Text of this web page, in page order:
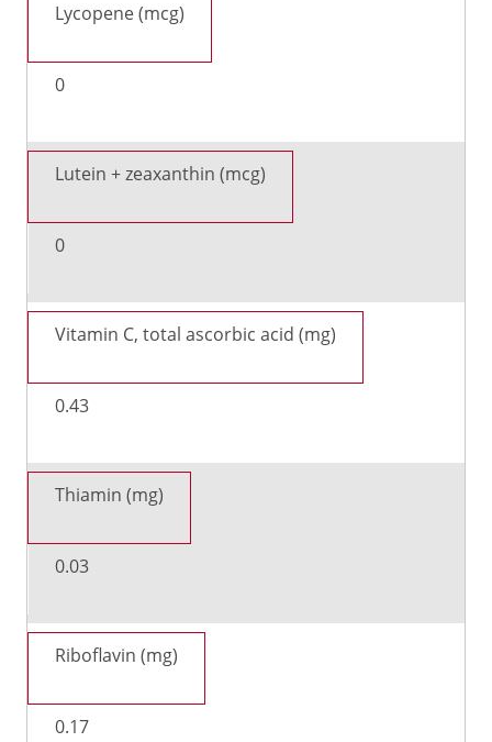
Lycopene (mcg)
0
Lutein + zeaxanthin (mcg)
0
Vitamin C, total ascorbic acid (mg)
0.43
Thiamin (mg)
0.03
Riboflavin (mg)
0.17